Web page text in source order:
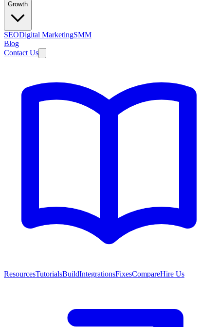
Growth
SEODigital MarketingSMM
Blog
Contact Us
ResourcesTutorialsBuildIntegrationsFixesCompareHire Us